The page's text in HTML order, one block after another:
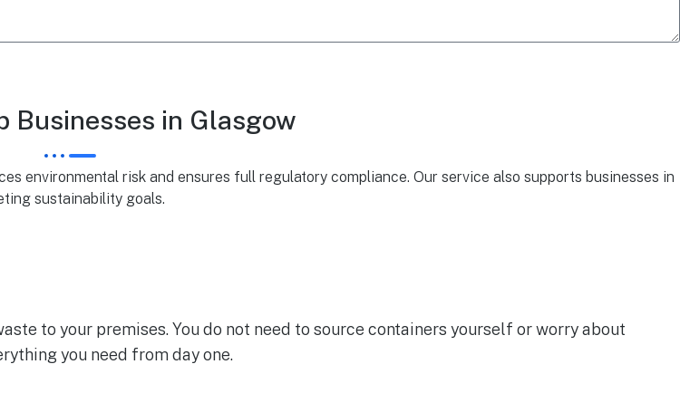
Businesses in Glasgow
environmental risk and ensures full regulatory compliance. Our service also supports businesses in
sustainability goals.
to your premises. You do not need to source containers yourself or worry about
you need from day one.